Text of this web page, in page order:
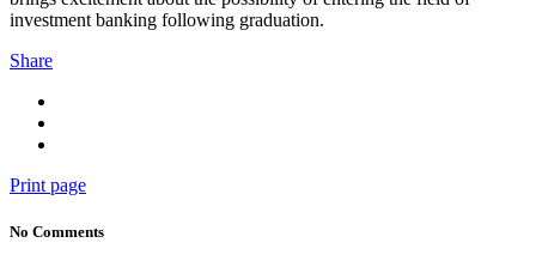
investment banking following graduation.
Share
Print page
No Comments